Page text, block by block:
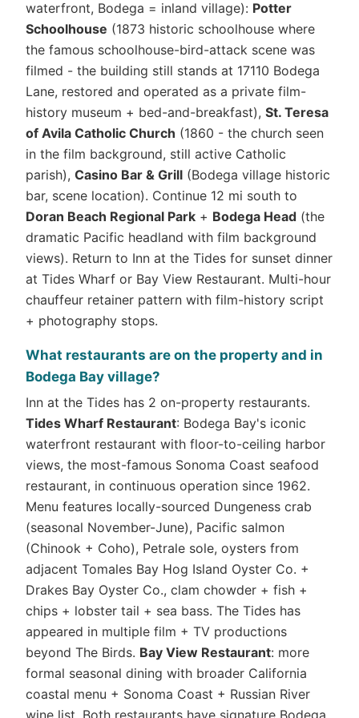
waterfront, Bodega = inland village): Potter
Schoolhouse (1873 historic schoolhouse where
the famous schoolhouse-bird-attack scene was
filmed - the building still stands at 17110 Bodega
Lane, restored and operated as a private film-
history museum + bed-and-breakfast), St. Teresa
of Avila Catholic Church (1860 - the church seen
in the film background, still active Catholic
parish), Casino Bar & Grill (Bodega village historic
bar, scene location). Continue 12 mi south to
Doran Beach Regional Park + Bodega Head (the
dramatic Pacific headland with film background
views). Return to Inn at the Tides for sunset dinner
at Tides Wharf or Bay View Restaurant. Multi-hour
chauffeur retainer pattern with film-history script
+ photography stops.
What restaurants are on the property and in
Bodega Bay village?
Inn at the Tides has 2 on-property restaurants.
Tides Wharf Restaurant: Bodega Bay's iconic
waterfront restaurant with floor-to-ceiling harbor
views, the most-famous Sonoma Coast seafood
restaurant, in continuous operation since 1962.
Menu features locally-sourced Dungeness crab
(seasonal November-June), Pacific salmon
(Chinook + Coho), Petrale sole, oysters from
adjacent Tomales Bay Hog Island Oyster Co. +
Drakes Bay Oyster Co., clam chowder + fish +
chips + lobster tail + sea bass. The Tides has
appeared in multiple film + TV productions
beyond The Birds. Bay View Restaurant: more
formal seasonal dining with broader California
coastal menu + Sonoma Coast + Russian River